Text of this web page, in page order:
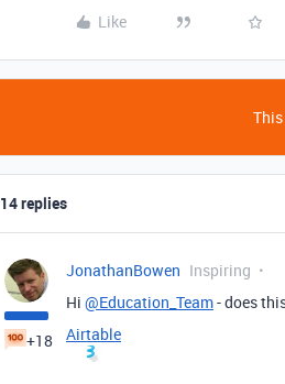
Like
14 replies
+18
JonathanBowen Inspiring
Hi @Education_Team- does
Airtable